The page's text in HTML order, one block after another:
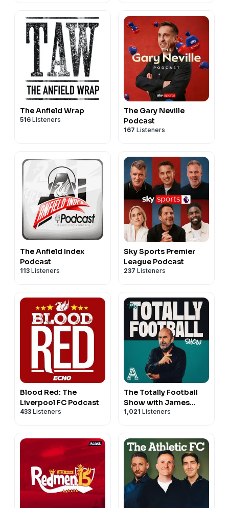
The Anfield Wrap
516 Listeners
The Gary Neville
Podcast
167 Listeners
The Anfield Index
Podcast
113 Listeners
Sky Sports Premier
League Podcast
237 Listeners
Blood Red: The
Liverpool FC Podcast
433 Listeners
The Totally Football
Show with James
Richardson
1,021 Listeners